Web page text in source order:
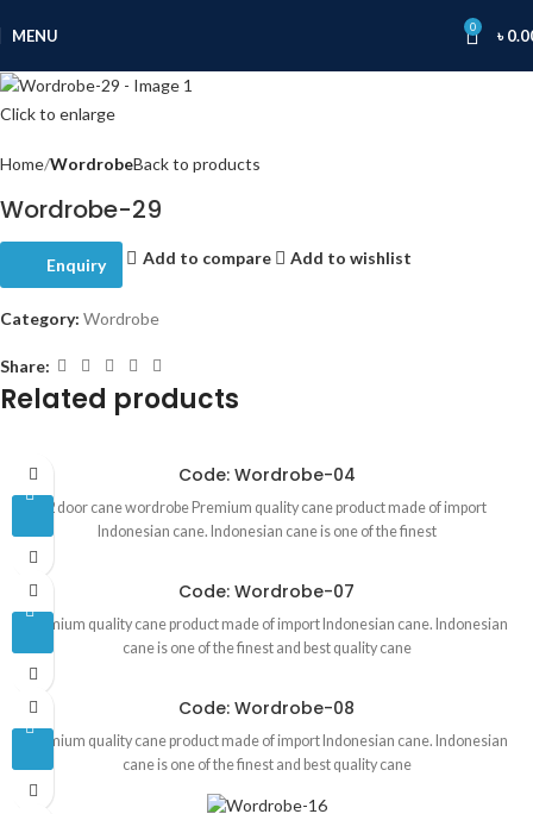
MENU 0 ৳
Click to enlarge
Home WordrobeBack to products
Wordrobe-29
Enquiry Add to compare Add to wishlist
Category: Wordrobe
Share:
Related products
Code: Wordrobe-04
2 door cane wordrobe Premium quality cane product made of import
Indonesian cane. Indonesian cane is one of the finest
Code: Wordrobe-07
Premium quality cane product made of import Indonesian cane. Indonesian
cane is one of the finest and best quality cane
Code: Wordrobe-08
Premium quality cane product made of import Indonesian cane. Indonesian
cane is one of the finest and best quality cane